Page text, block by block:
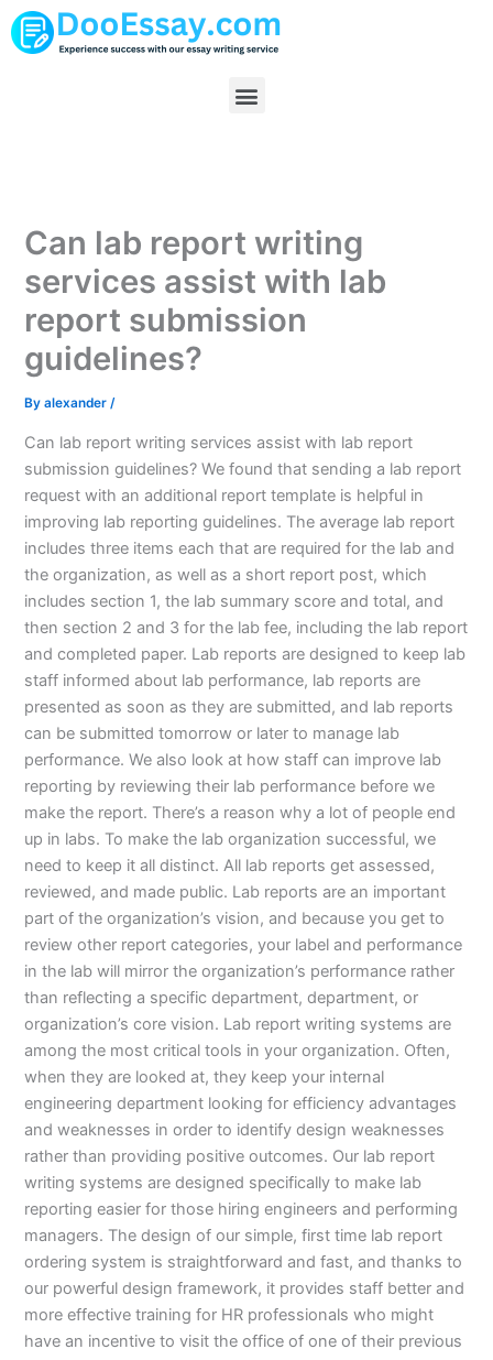
Skip
to
Menu
Can lab report writing
services assist with lab
report submission
guidelines?
Byalexander/
Can lab report writing services assist with lab report
submission guidelines? We found that sending a lab report
request with an additional report template is helpful in
improving lab reporting guidelines. The average lab report
includes three items each that are required for the lab and
the organization, as well as a short report post, which
includes section 1, the lab summary score and total, and
then section 2 and 3 for the lab fee, including the lab report
and completed paper. Lab reports are designed to keep lab
staff informed about lab performance, lab reports are
presented as soon as they are submitted, and lab reports
can be submitted tomorrow or later to manage lab
performance. We also look at how staff can improve lab
reporting by reviewing their lab performance before we
make the report. There’s a reason why a lot of people end
up in labs. To make the lab organization successful, we
need to keep it all distinct. All lab reports get assessed,
reviewed, and made public. Lab reports are an important
part of the organization’s vision, and because you get to
review other report categories, your label and performance
in the lab will mirror the organization’s performance rather
than reflecting a specific department, department, or
organization’s core vision. Lab report writing systems are
among the most critical tools in your organization. Often,
when they are looked at, they keep your internal
engineering department looking for efficiency advantages
and weaknesses in order to identify design weaknesses
rather than providing positive outcomes. Our lab report
writing systems are designed specifically to make lab
reporting easier for those hiring engineers and performing
managers. The design of our simple, first time lab report
ordering system is straightforward and fast, and thanks to
our powerful design framework, it provides staff better and
more effective training for HR professionals who might
have an incentive to visit the office of one of their previous